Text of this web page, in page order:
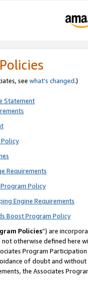
see what’s changed.)
Statement
Requirements
Policy
Engine Requirements
Boost Program Policy
Policies”) are
not otherwise defined
Program
of doubt and
the Associates